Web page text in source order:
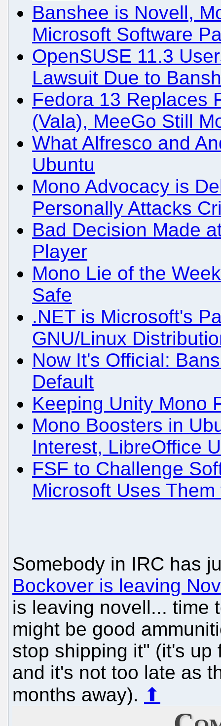
Banshee is Novell,
Microsoft Software
OpenSUSE 11.3
Lawsuit Due to
Fedora 13 Replaces
(Vala), MeeGo Still
What Alfresco and
Ubuntu
Mono Advocacy is
Personally Attacks
Bad Decision Made
Player
Mono Lie of the
Safe
.NET is Microsoft's
GNU/Linux
Now It's Official:
Default
Keeping Unity Mono
Mono Boosters in
Interest, LibreOffice
FSF to Challenge
Microsoft Uses
Somebody in IRC has
Bockover is leaving
is leaving novell... time
might be good
stop shipping it" (it's
and it's not too late as
months away). ⬆